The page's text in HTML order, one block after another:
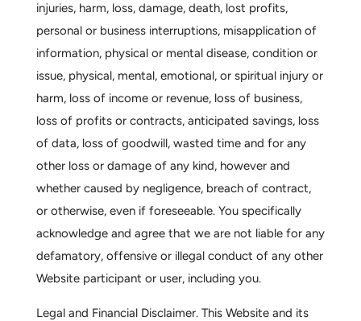
injuries, harm, loss, damage, death, lost profits,
personal or business interruptions, misapplication of
information, physical or mental disease, condition or
issue, physical, mental, emotional, or spiritual injury or
harm, loss of income or revenue, loss of business,
loss of profits or contracts, anticipated savings, loss
of data, loss of goodwill, wasted time and for any
other loss or damage of any kind, however and
whether caused by negligence, breach of contract,
or otherwise, even if foreseeable. You specifically
acknowledge and agree that we are not liable for any
defamatory, offensive or illegal conduct of any other
Website participant or user, including you.
Legal and Financial Disclaimer.This Website and its